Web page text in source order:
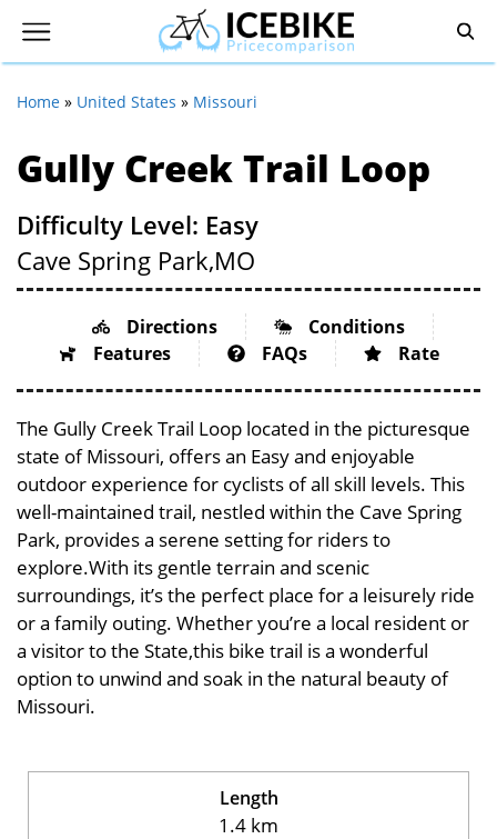
Home » United States » Missouri
Gully Creek Trail Loop
Difficulty Level: Easy
Cave Spring Park,MO
Directions
Conditions
Features
FAQs Rate
The Gully Creek Trail Loop located in the picturesque
state of Missouri, offers an Easy and enjoyable
outdoor experience for cyclists of all skill levels. This
well-maintained trail, nestled within the Cave Spring
Park, provides a serene setting for riders to
explore.With its gentle terrain and scenic
surroundings, it’s the perfect place for a leisurely ride
or a family outing. Whether you’re a local resident or
a visitor to the State,this bike trail is a wonderful
option to unwind and soak in the natural beauty of
Missouri.
Length
1.4 km